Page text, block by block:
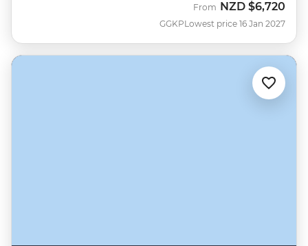
GGKP
From NZD $6,720
Lowest price 16 Jan 2027